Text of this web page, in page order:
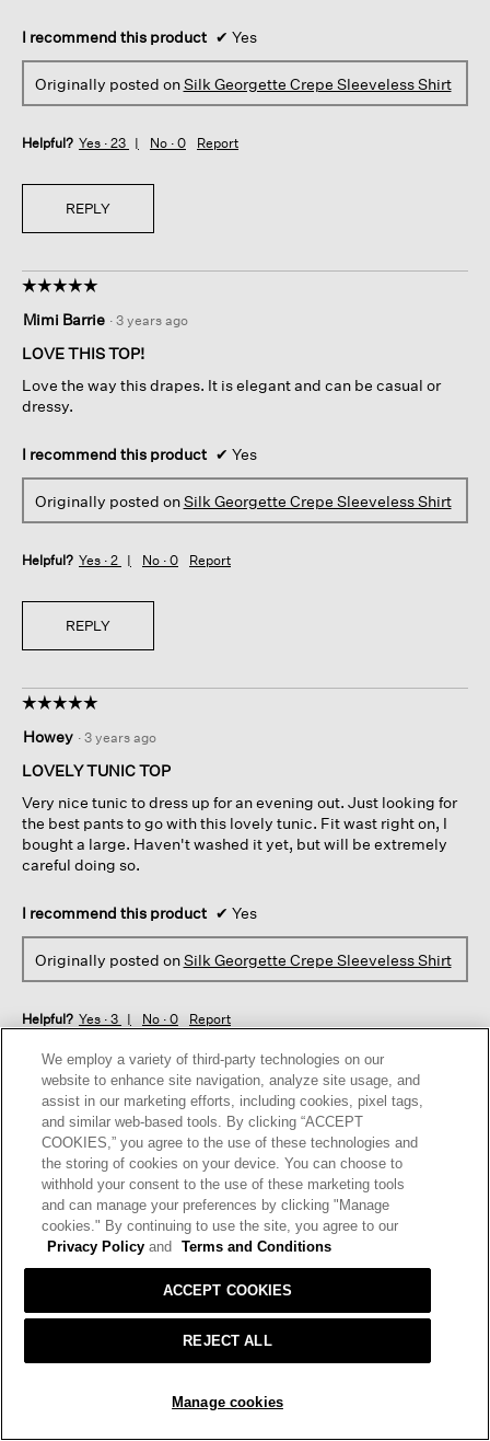
SOLD OUT
I recommend this product ✔ Yes
Originally posted onSilk Georgette Crepe Sleeveless Shirt
Helpful? Yes · 23 No · 0 Report
REPLY
☆☆☆☆☆
☆☆☆☆☆
out
of
stars.
Mimi Barrie · 3 years ago
LOVE THIS TOP!
Love the way this drapes. It is elegant and can be casual or
dressy.
I recommend this product ✔ Yes
Originally posted onSilk Georgette Crepe Sleeveless Shirt
Helpful? Yes · 2 No · 0 Report
REPLY
☆☆☆☆☆
☆☆☆☆☆
out
of
stars.
Howey · 3 years ago
LOVELY TUNIC TOP
Very nice tunic to dress up for an evening out. Just looking for
the best pants to go with this lovely tunic. Fit wast right on, I
bought a large. Haven't washed it yet, but will be extremely
careful doing so.
I recommend this product ✔ Yes
Originally posted onSilk Georgette Crepe Sleeveless Shirt
Helpful? Yes · 3 No · 0 Report
REPLY
☆☆☆☆☆
☆☆☆☆☆
Ella 3 years ago
GORGEOUS COLOR, BEAUTIFUL FABRIC
Absolutely gorgeous shirt in periwinkle! It looks great with
black pants buttoned up or with a black tank underneath.
I recommend this product ✔ Yes
Originally posted onSilk Georgette Crepe Sleeveless Shirt
We employ a variety of third-party technologies on our
website to enhance site navigation, analyze site usage, and
assist in our marketing efforts, including cookies, pixel tags,
and similar web-based tools. By clicking “ACCEPT
COOKIES,” you agree to the use of these technologies and
the storing of cookies on your device. You can choose to
withhold your consent to the use of these marketing tools
and can manage your preferences by clicking "Manage
cookies." By continuing to use the site, you agree to our
Privacy Policy and Terms and Conditions
Manage cookies
REJECT ALL
ACCEPT COOKIES